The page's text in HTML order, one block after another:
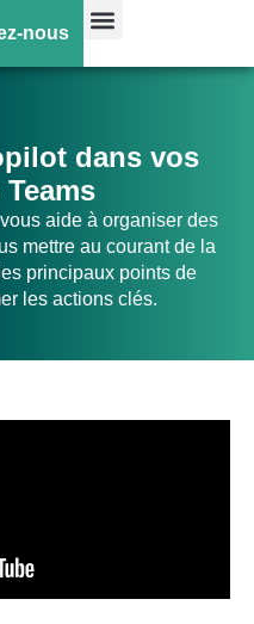
nous
dans vos
aide à organiser des
mettre au courant de la
principaux points de
les actions clés.